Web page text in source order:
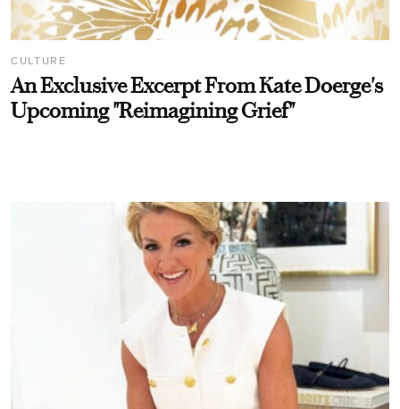
CULTURE
An Exclusive Excerpt From Kate Doerge's
Upcoming "Reimagining Grief"